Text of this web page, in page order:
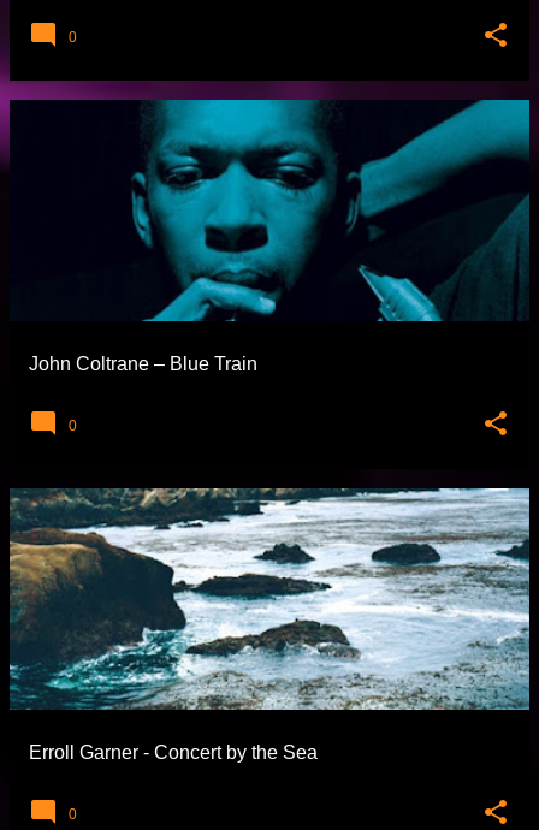
0
John Coltrane – Blue Train
0
Erroll Garner - Concert by the Sea
0